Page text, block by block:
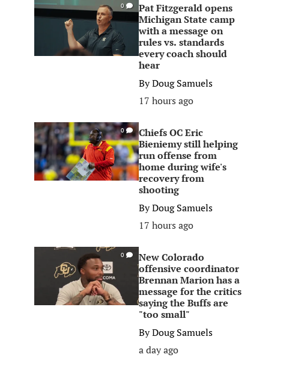
0
Pat Fitzgerald opens
Michigan State camp
with a message on
rules vs. standards
every coach should
hear
ByDoug Samuels
17 hours ago
0
Chiefs OC Eric
Bieniemy still helping
run offense from
home during wife's
recovery from
shooting
ByDoug Samuels
17 hours ago
0
New Colorado
offensive coordinator
Brennan Marion has a
message for the critics
saying the Buffs are
"too small"
ByDoug Samuels
a day ago